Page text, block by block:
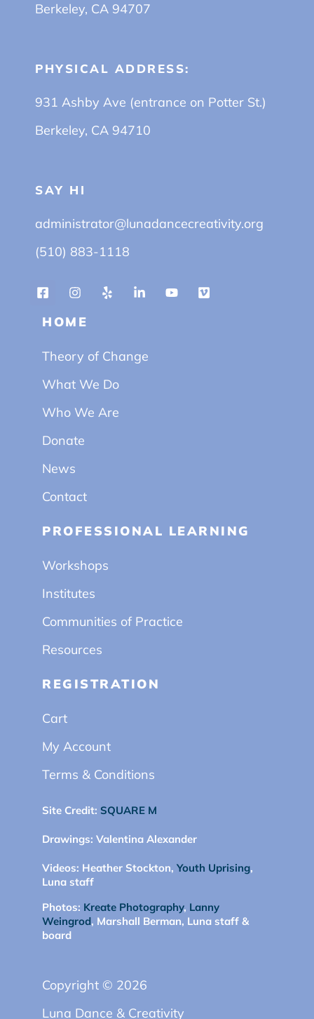
Berkeley, CA 94707
PHYSICAL ADDRESS:
931 Ashby Ave (entrance on Potter St.)
Berkeley, CA 94710
SAY HI
administrator@lunadancecreativity.org
(510) 883-1118
HOME
Theory of Change
What We Do
Who We Are
Donate
News
Contact
PROFESSIONAL LEARNING
Workshops
Institutes
Communities of Practice
Resources
REGISTRATION
Cart
My Account
Terms & Conditions
Site Credit: SQUARE M
Drawings: Valentina Alexander
Videos: Heather Stockton, Youth Uprising,
Luna staff
Photos: Kreate Photography, Lanny
Weingrod, Marshall Berman, Luna staff &
board
Copyright © 2026
Luna Dance & Creativity